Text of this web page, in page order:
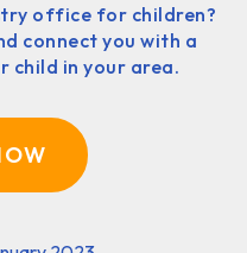
office for children?
connect you with a
child in your area.